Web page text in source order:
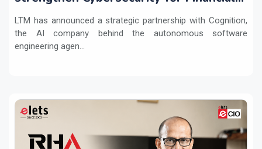
LTM has announced a strategic partnership with Cognition,
the AI company behind the autonomous software
engineering agen...